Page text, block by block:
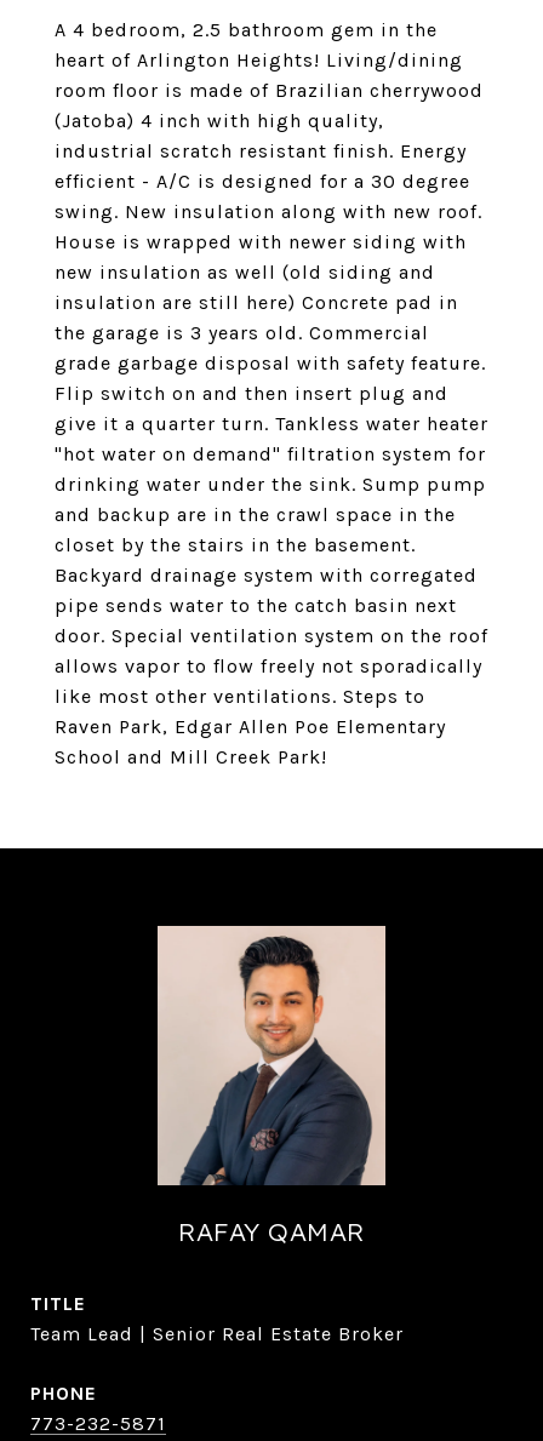
A 4 bedroom, 2.5 bathroom gem in the
heart of Arlington Heights! Living/dining
room floor is made of Brazilian cherrywood
(Jatoba) 4 inch with high quality,
industrial scratch resistant finish. Energy
efficient - A/C is designed for a 30 degree
swing. New insulation along with new roof.
House is wrapped with newer siding with
new insulation as well (old siding and
insulation are still here) Concrete pad in
the garage is 3 years old. Commercial
grade garbage disposal with safety feature.
Flip switch on and then insert plug and
give it a quarter turn. Tankless water heater
"hot water on demand" filtration system for
drinking water under the sink. Sump pump
and backup are in the crawl space in the
closet by the stairs in the basement.
Backyard drainage system with corregated
pipe sends water to the catch basin next
door. Special ventilation system on the roof
allows vapor to flow freely not sporadically
like most other ventilations. Steps to
Raven Park, Edgar Allen Poe Elementary
School and Mill Creek Park!
RAFAY QAMAR
TITLE
Team Lead | Senior Real Estate Broker
PHONE
773-232-5871